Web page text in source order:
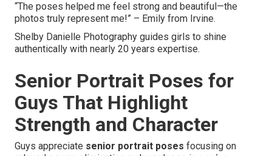
“The poses helped me feel strong and beautiful—the
photos truly represent me!” – Emily from Irvine.
Shelby Danielle Photography guides girls to shine
authentically with nearly 20 years expertise.
Senior Portrait Poses for
Guys That Highlight
Strength and Character
Guys appreciate senior portrait poses focusing on